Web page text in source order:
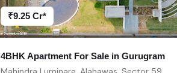
₹9.25 Cr*
4BHK Apartment For Sale in Gurugram